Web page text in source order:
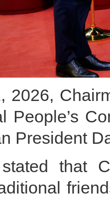
2026,
People’s
President
that